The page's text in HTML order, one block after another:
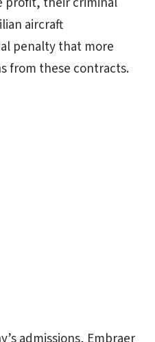
aircraft
penalty that more
from these contracts.